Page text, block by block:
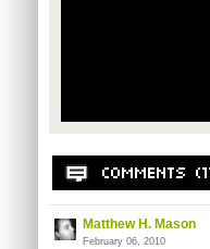
Matthew H. Mason
February 06, 2010